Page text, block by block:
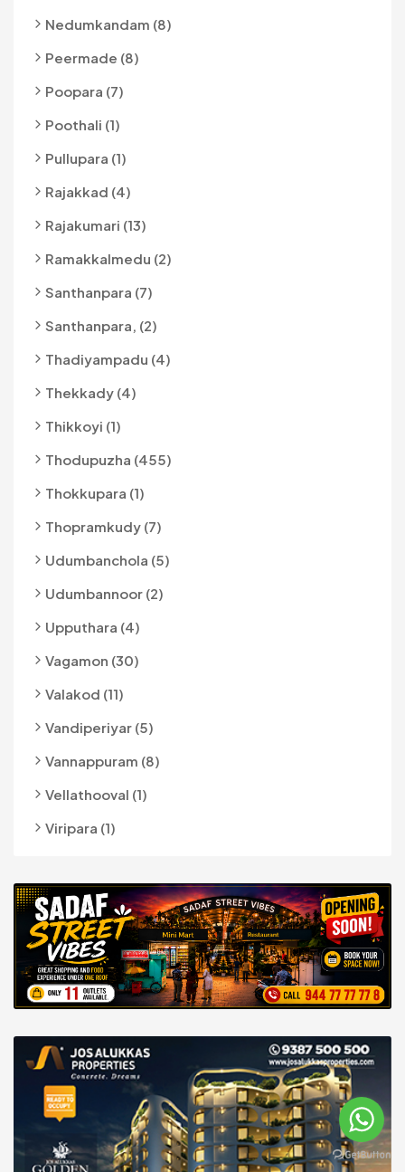
Nedumkandam (8)
Peermade (8)
Poopara (7)
Poothali (1)
Pullupara (1)
Rajakkad (4)
Rajakumari (13)
Ramakkalmedu (2)
Santhanpara (7)
Santhanpara, (2)
Thadiyampadu (4)
Thekkady (4)
Thikkoyi (1)
Thodupuzha (455)
Thokkupara (1)
Thopramkudy (7)
Udumbanchola (5)
Udumbannoor (2)
Upputhara (4)
Vagamon (30)
Valakod (11)
Vandiperiyar (5)
Vannappuram (8)
Vellathooval (1)
Viripara (1)